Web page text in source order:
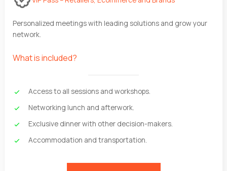
Personalized meetings with leading solutions and grow your
network.
What is included?
Access to all sessions and workshops.
Networking lunch and afterwork.
Exclusive dinner with other decision-makers.
Accommodation and transportation.